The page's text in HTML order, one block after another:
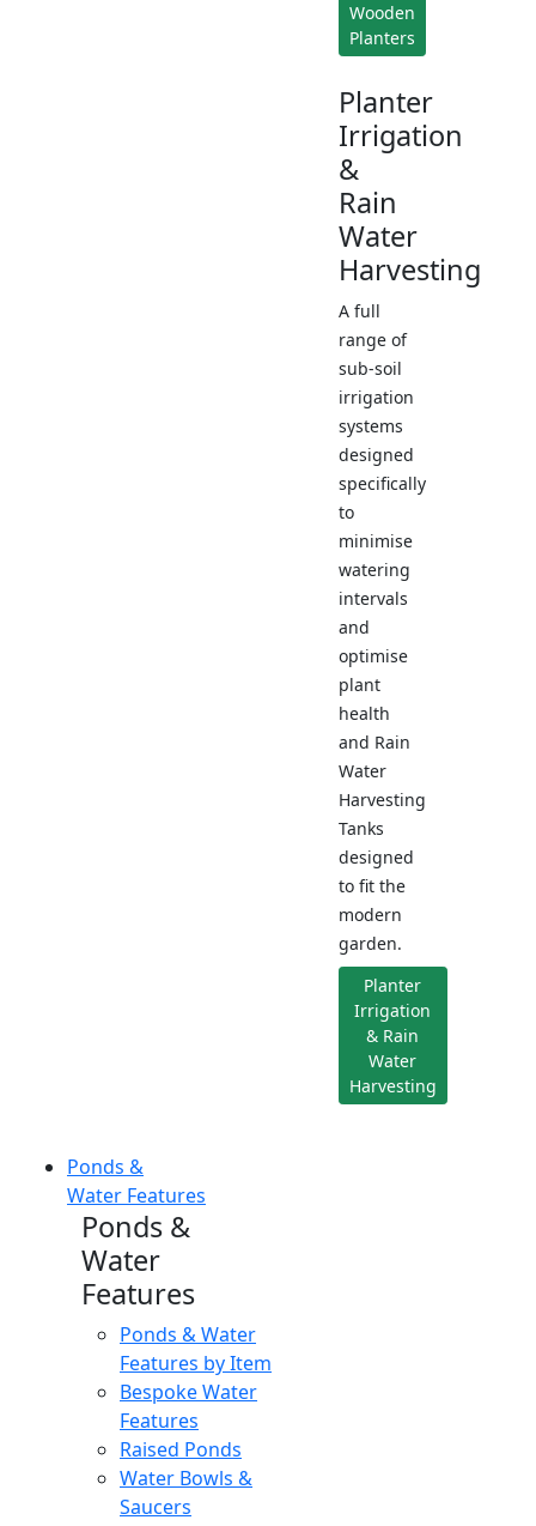
Wooden
Planters
Planter
Irrigation
&
Rain
Water
Harvesting
A full
range of
sub-soil
irrigation
systems
designed
specifically
to
minimise
watering
intervals
and
optimise
plant
health
and Rain
Water
Harvesting
Tanks
designed
to fit the
modern
garden.
Planter
Irrigation
& Rain
Water
Harvesting
Ponds &
Water Features
Ponds &
Water
Features
Ponds & Water
Features by Item
Bespoke Water
Features
Raised Ponds
Water Bowls &
Saucers